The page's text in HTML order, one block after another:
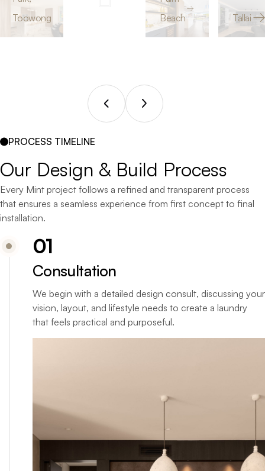
Toowong
Beach
Tallai
PROCESS TIMELINE
Our Design & Build Process
Every Mint project follows a refined and transparent process
that ensures a seamless experience from first concept to final
installation.
01
Consultation
We begin with a detailed design consult, discussing your
vision, layout, and lifestyle needs to create a laundry
that feels practical and purposeful.